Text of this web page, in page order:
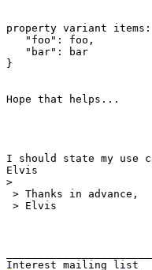
property variant
"foo": foo,
"bar": bar
}
Hope that helps...
I should state my use
Elvis
>
> Thanks in advance,
> Elvis